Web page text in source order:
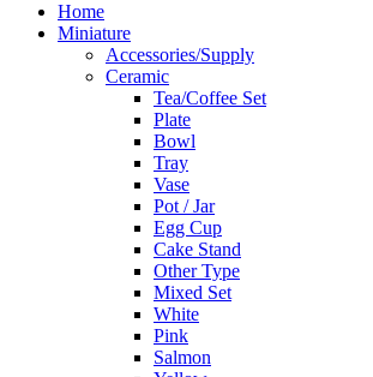
Home
Miniature
Accessories/Supply
Ceramic
Tea/Coffee Set
Plate
Bowl
Tray
Vase
Pot / Jar
Egg Cup
Cake Stand
Other Type
Mixed Set
White
Pink
Salmon